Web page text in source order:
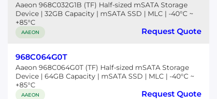
Aaeon 968C032G1B (TF) Half-sized mSATA Storage
Device | 32GB Capacity | mSATA SSD | MLC | -40°C ~
+85°C
AAEON Request Quote
968C064G0T
Aaeon 968C064G0T (TF) Half-sized mSATA Storage
Device | 64GB Capacity | mSATA SSD | MLC | -40°C ~
+85°C
AAEON Request Quote